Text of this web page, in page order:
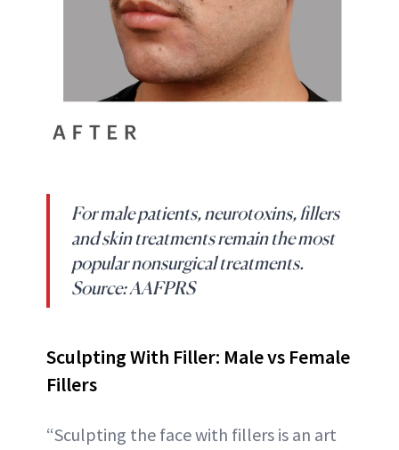
For male patients, neurotoxins, fillers
and skin treatments remain the most
popular nonsurgical treatments.
Source: AAFPRS
Sculpting With Filler: Male vs Female
Fillers
“Sculpting the face with fillers is an art